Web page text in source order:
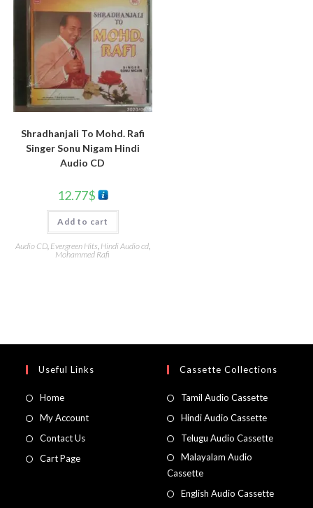
Shradhanjali To Mohd. Rafi
Singer Sonu Nigam Hindi
Audio CD
12.77$
Add to cart
Audio CD, Evergreen Hits Hindi Audio cd,
Mohammed Rafi
Useful Links
Home
My Account
Contact Us
Cart Page
Cassette Collections
Tamil Audio Cassette
Hindi Audio Cassette
Telugu Audio Cassette
Malayalam Audio
Cassette
English Audio Cassette